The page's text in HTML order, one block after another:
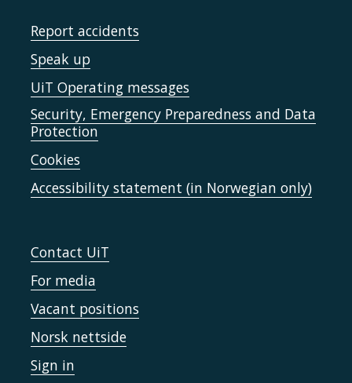
Report accidents
Speak up
UiT Operating messages
Security, Emergency Preparedness and Data
Protection
Cookies
Accessibility statement (in Norwegian only)
Contact UiT
For media
Vacant positions
Norsk nettside
Sign in